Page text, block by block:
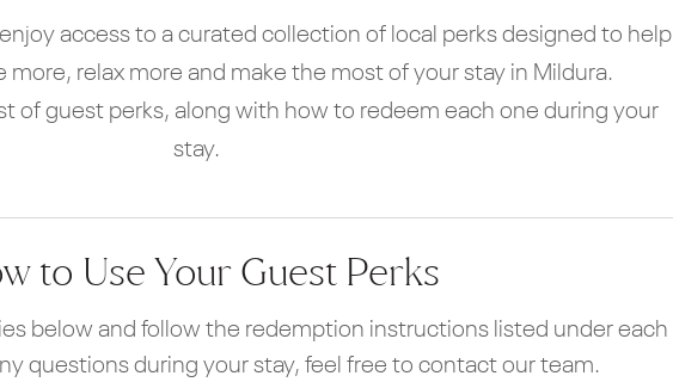
access to a curated collection of local perks designed to help
more, relax more and make the most of your stay in Mildura.
of guest perks, along with how to redeem each one during your
stay.
to Use Your Guest Perks
below and follow the redemption instructions listed under each
questions during your stay, feel free to contact our team.